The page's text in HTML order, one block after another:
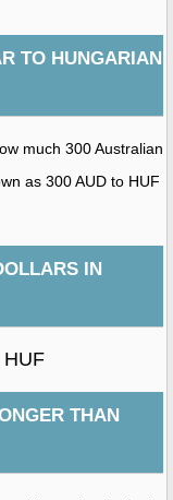
TO HUNGARIAN
much 300 Australian
as 300 AUD to HUF
IN
HUF
THAN